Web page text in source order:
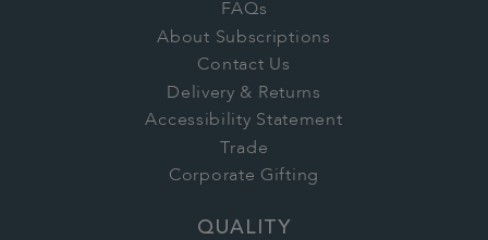
FAQs
About Subscriptions
Contact Us
Delivery & Returns
Accessibility Statement
Trade
Corporate Gifting
QUALITY